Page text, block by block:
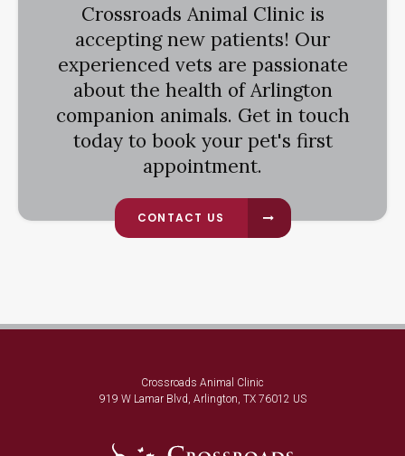
Crossroads Animal Clinic is
accepting new patients! Our
experienced vets are passionate
about the health of Arlington
companion animals. Get in touch
today to book your pet's first
appointment.
CONTACT US
Crossroads Animal Clinic
919 W Lamar Blvd Arlington TX 76012 US